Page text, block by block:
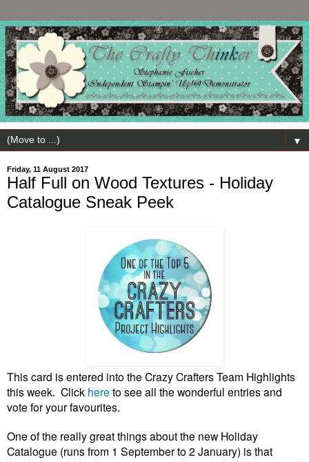
▼
Friday, 11 August 2017
Half Full on Wood Textures - Holiday
Catalogue Sneak Peek
This card is entered into the Crazy Crafters Team Highlights
this week. Click here to see all the wonderful entries and
vote for your favourites.
One of the really great things about the new Holiday
Catalogue (runs from 1 September to 2 January) is that